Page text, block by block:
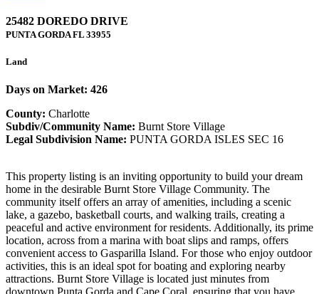
25482 DOREDO DRIVE
PUNTA GORDAFL 33955
Land
Days on Market: 426
County: Charlotte
Subdiv/Community Name: Burnt Store Village
Legal Subdivision Name: PUNTA GORDA ISLES SEC 16
This property listing is an inviting opportunity to build your dream
home in the desirable Burnt Store Village Community. The
community itself offers an array of amenities, including a scenic
lake, a gazebo, basketball courts, and walking trails, creating a
peaceful and active environment for residents. Additionally, its prime
location, across from a marina with boat slips and ramps, offers
convenient access to Gasparilla Island. For those who enjoy outdoor
activities, this is an ideal spot for boating and exploring nearby
attractions. Burnt Store Village is located just minutes from